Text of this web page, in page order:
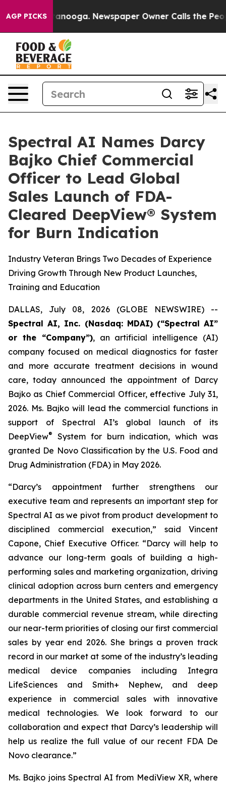
AGP PICKS
Chattanooga. Newspaper Owner Calls the People
Spectral AI Names Darcy
Bajko Chief Commercial
Officer to Lead Global
Sales Launch of FDA-
Cleared DeepView® System
for Burn Indication
Industry Veteran Brings Two Decades of Experience
Driving Growth Through New Product Launches,
Training and Education
DALLAS, July 08, 2026 (GLOBE NEWSWIRE) --
Spectral AI, Inc. (Nasdaq: MDAI) (“Spectral AI”
or the “Company”), an artificial intelligence (AI)
company focused on medical diagnostics for faster
and more accurate treatment decisions in wound
care, today announced the appointment of Darcy
Bajko as Chief Commercial Officer, effective July 31,
2026. Ms. Bajko will lead the commercial functions in
support of Spectral AI’s global launch of its
DeepView®
System for burn indication, which was
granted De Novo Classification by the U.S. Food and
Drug Administration (FDA) in May 2026.
“Darcy’s appointment further strengthens our
executive team and represents an important step for
Spectral AI as we pivot from product development to
disciplined commercial execution,” said Vincent
Capone, Chief Executive Officer. “Darcy will help to
advance our long-term goals of building a high-
performing sales and marketing organization, driving
clinical adoption across burn centers and emergency
departments in the United States, and establishing a
durable commercial revenue stream, while directing
our near-term priorities of closing our first commercial
sales by year end 2026. She brings a proven track
record in our market at some of the industry’s leading
medical device companies including Integra
LifeSciences and Smith+ Nephew, and deep
experience in commercial sales with innovative
medical technologies. We look forward to our
collaboration and expect that Darcy’s leadership will
help us realize the full value of our recent FDA De
Novo clearance.”
Ms. Bajko joins Spectral AI from MediView XR, where